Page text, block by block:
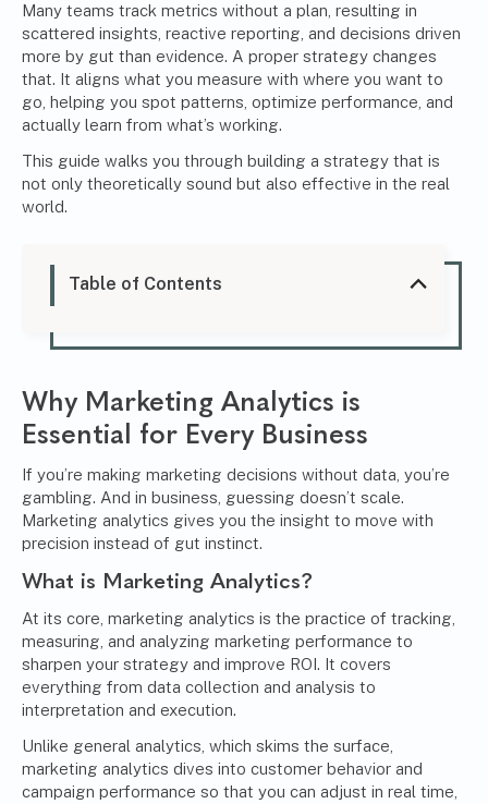
Many teams track metrics without a plan, resulting in
scattered insights, reactive reporting, and decisions driven
more by gut than evidence. A proper strategy changes
that. It aligns what you measure with where you want to
go, helping you spot patterns, optimize performance, and
actually learn from what’s working.
This guide walks you through building a strategy that is
not only theoretically sound but also effective in the real
world.
Table of Contents
Why Marketing Analytics is
Essential for Every Business
If you’re making marketing decisions without data, you’re
gambling. And in business, guessing doesn’t scale.
Marketing analytics gives you the insight to move with
precision instead of gut instinct.
What is Marketing Analytics?
At its core, marketing analytics is the practice of tracking,
measuring, and analyzing marketing performance to
sharpen your strategy and improve ROI. It covers
everything from data collection and analysis to
interpretation and execution.
Unlike general analytics, which skims the surface,
marketing analytics dives into customer behavior and
campaign performance so that you can adjust in real time,